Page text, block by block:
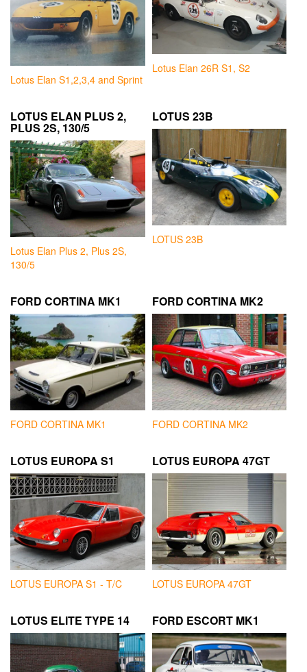
Lotus Elan S1,2,3,4 and Sprint
Lotus Elan 26R S1, S2
LOTUS ELAN PLUS 2,
PLUS 2S, 130/5
Lotus Elan Plus 2, Plus 2S,
130/5
LOTUS 23B
LOTUS 23B
FORD CORTINA MK1
FORD CORTINA MK1
FORD CORTINA MK2
FORD CORTINA MK2
LOTUS EUROPA S1
LOTUS EUROPA S1 - T/C
LOTUS EUROPA 47GT
LOTUS EUROPA 47GT
LOTUS ELITE TYPE 14 FORD ESCORT MK1